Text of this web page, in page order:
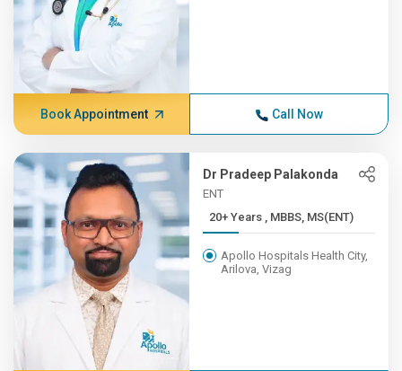
Book Appointment Call Now
Dr Pradeep Palakonda
ENT
20+ Years , MBBS, MS(ENT)
Apollo Hospitals Health City,
Arilova, Vizag